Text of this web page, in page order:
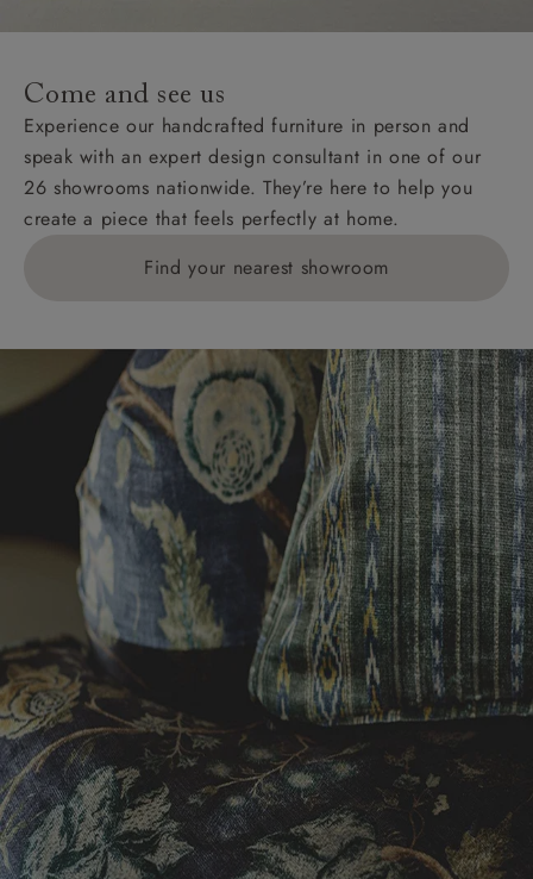
Come and see us
Experience our handcrafted furniture in person and
speak with an expert design consultant in one of our
26 showrooms nationwide. They’re here to help you
create a piece that feels perfectly at home.
Find your nearest showroom